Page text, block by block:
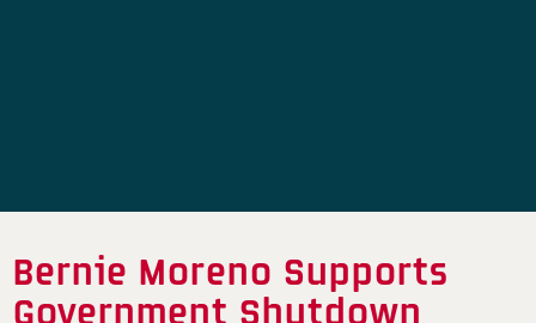
Bernie Moreno Supports
Government Shutdown